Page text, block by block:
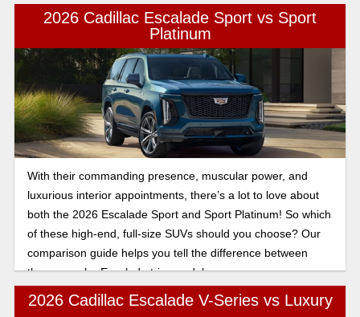
55-inch curved display that redefined the Escalade’s interior
experience. The 2026 Escalade builds on that foundation
rather than reinventing it.
2026 Cadillac Escalade Sport vs Sport
Platinum
With their commanding presence, muscular power, and
luxurious interior appointments, there’s a lot to love about
both the 2026 Escalade Sport and Sport Platinum! So which
of these high-end, full-size SUVs should you choose? Our
comparison guide helps you tell the difference between
these popular Escalade trim models.
2026 Cadillac Escalade V-Series vs Luxury